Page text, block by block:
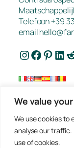
We value
We use cookies to
analyse our traffic.
use of cookies.
Telefoon +39
email
Instagram Facebook Pinterest LinkedIn Reddit
Werk
Contact
Privacybeleid